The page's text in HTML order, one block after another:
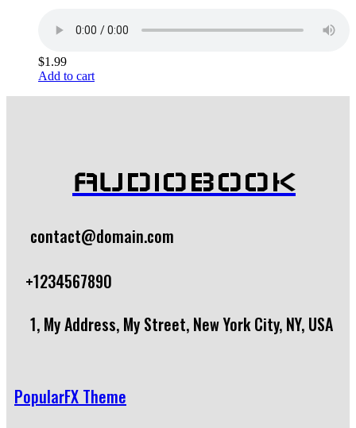
$1.99
Add to cart
AUDIOBOOK
contact@domain.com
+1234567890
1, My Address, My Street, New York City, NY, USA
PopularFX Theme